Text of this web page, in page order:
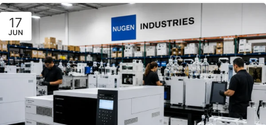
17
JUN